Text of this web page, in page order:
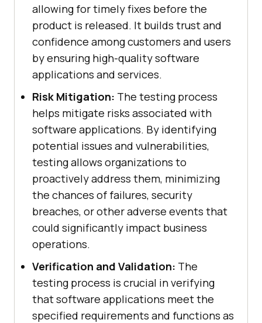
allowing for timely fixes before the
product is released. It builds trust and
confidence among customers and users
by ensuring high-quality software
applications and services.
Risk Mitigation: The testing process
helps mitigate risks associated with
software applications. By identifying
potential issues and vulnerabilities,
testing allows organizations to
proactively address them, minimizing
the chances of failures, security
breaches, or other adverse events that
could significantly impact business
operations.
Verification and Validation: The
testing process is crucial in verifying
that software applications meet the
specified requirements and functions as